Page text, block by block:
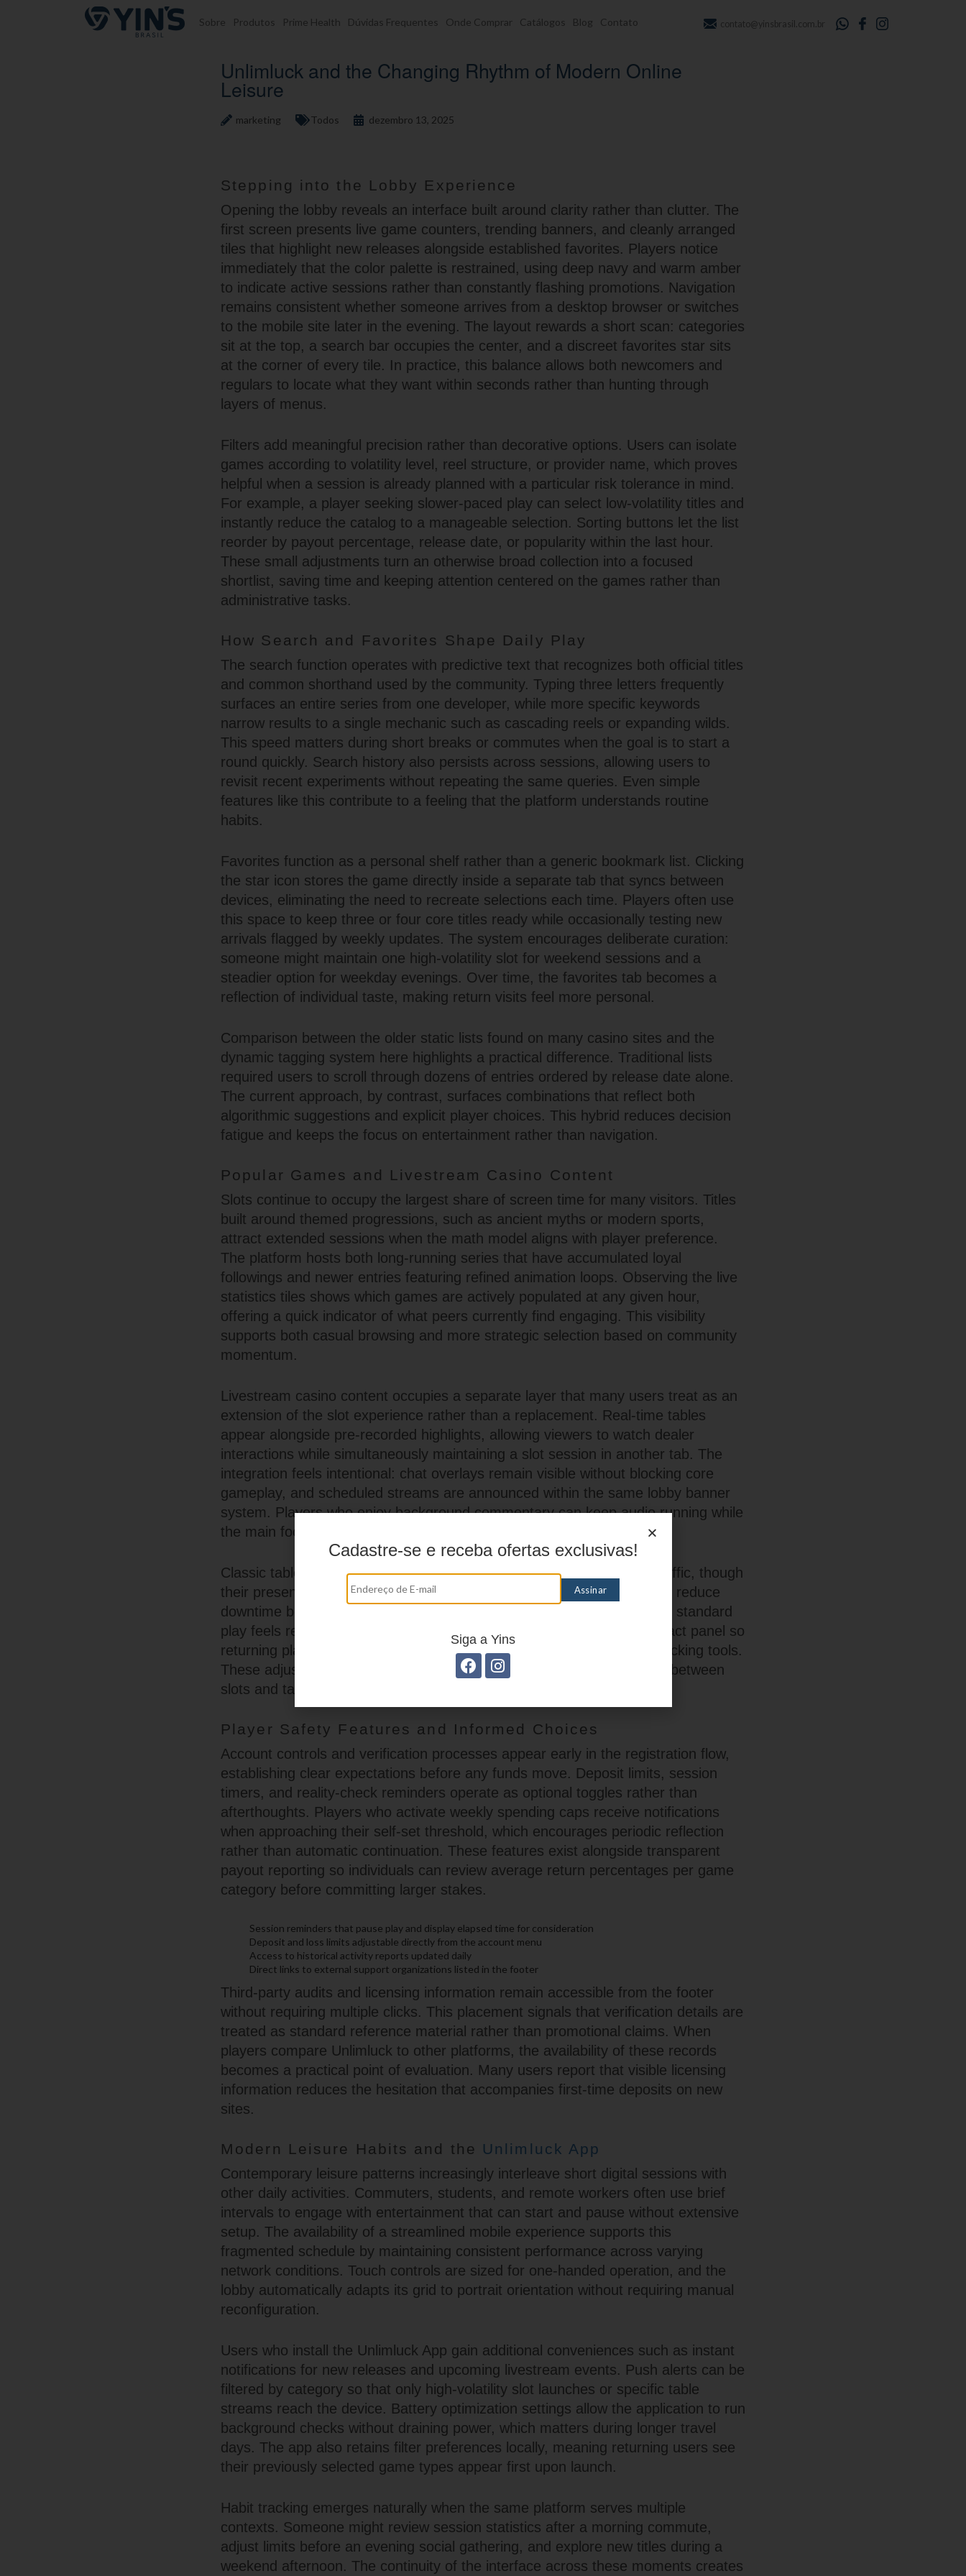
Pular para o conteúdo Sobre Produtos Prime Health Dúvidas Frequentes Onde Comprar Catálogos Blog Contato contato@yinsbrasil.com.br
Unlimluck and the Changing Rhythm of Modern Online
Leisure
marketing Todos dezembro 13, 2025
Stepping into the Lobby Experience
Opening the lobby reveals an interface built around clarity rather than clutter. The
first screen presents live game counters, trending banners, and cleanly arranged
tiles that highlight new releases alongside established favorites. Players notice
immediately that the color palette is restrained, using deep navy and warm amber
to indicate active sessions rather than constantly flashing promotions. Navigation
remains consistent whether someone arrives from a desktop browser or switches
to the mobile site later in the evening. The layout rewards a short scan: categories
sit at the top, a search bar occupies the center, and a discreet favorites star sits
at the corner of every tile. In practice, this balance allows both newcomers and
regulars to locate what they want within seconds rather than hunting through
layers of menus.
Filters add meaningful precision rather than decorative options. Users can isolate
games according to volatility level, reel structure, or provider name, which proves
helpful when a session is already planned with a particular risk tolerance in mind.
For example, a player seeking slower-paced play can select low-volatility titles and
instantly reduce the catalog to a manageable selection. Sorting buttons let the list
reorder by payout percentage, release date, or popularity within the last hour.
These small adjustments turn an otherwise broad collection into a focused
shortlist, saving time and keeping attention centered on the games rather than
administrative tasks.
How Search and Favorites Shape Daily Play
The search function operates with predictive text that recognizes both official titles
and common shorthand used by the community. Typing three letters frequently
surfaces an entire series from one developer, while more specific keywords
narrow results to a single mechanic such as cascading reels or expanding wilds.
This speed matters during short breaks or commutes when the goal is to start a
round quickly. Search history also persists across sessions, allowing users to
revisit recent experiments without repeating the same queries. Even simple
features like this contribute to a feeling that the platform understands routine
habits.
Favorites function as a personal shelf rather than a generic bookmark list. Clicking
the star icon stores the game directly inside a separate tab that syncs between
devices, eliminating the need to recreate selections each time. Players often use
this space to keep three or four core titles ready while occasionally testing new
arrivals flagged by weekly updates. The system encourages deliberate curation:
someone might maintain one high-volatility slot for weekend sessions and a
steadier option for weekday evenings. Over time, the favorites tab becomes a
reflection of individual taste, making return visits feel more personal.
Comparison between the older static lists found on many casino sites and the
dynamic tagging system here highlights a practical difference. Traditional lists
required users to scroll through dozens of entries ordered by release date alone.
The current approach, by contrast, surfaces combinations that reflect both
algorithmic suggestions and explicit player choices. This hybrid reduces decision
fatigue and keeps the focus on entertainment rather than navigation.
Popular Games and Livestream Casino Content
Slots continue to occupy the largest share of screen time for many visitors. Titles
built around themed progressions, such as ancient myths or modern sports,
attract extended sessions when the math model aligns with player preference.
The platform hosts both long-running series that have accumulated loyal
followings and newer entries featuring refined animation loops. Observing the live
statistics tiles shows which games are actively populated at any given hour,
offering a quick indicator of what peers currently find engaging. This visibility
supports both casual browsing and more strategic selection based on community
momentum.
Livestream casino content occupies a separate layer that many users treat as an
extension of the slot experience rather than a replacement. Real-time tables
appear alongside pre-recorded highlights, allowing viewers to watch dealer
interactions while simultaneously maintaining a slot session in another tab. The
integration feels intentional: chat overlays remain visible without blocking core
gameplay, and scheduled streams are announced within the same lobby banner
system. Players who enjoy background commentary can keep audio running while
the main focus stays on spinning reels.
Classic table games such as roulette and blackjack maintain steady traffic, though
their presentation adapts to shorter attention spans. Quick-deal modes reduce
downtime between rounds, and optional side bets provide variety when standard
play feels repetitive. The interface records recent outcomes in a compact panel so
returning players can gauge momentum without consulting external tracking tools.
These adjustments keep the games accessible to those who alternate between
slots and table formats within a single session.
Player Safety Features and Informed Choices
Account controls and verification processes appear early in the registration flow,
establishing clear expectations before any funds move. Deposit limits, session
timers, and reality-check reminders operate as optional toggles rather than
afterthoughts. Players who activate weekly spending caps receive notifications
when approaching their self-set threshold, which encourages periodic reflection
rather than automatic continuation. These features exist alongside transparent
payout reporting so individuals can review average return percentages per game
category before committing larger stakes.
Session reminders that pause play and display elapsed time for consideration
Deposit and loss limits adjustable directly from the account menu
Access to historical activity reports updated daily
Direct links to external support organizations listed in the footer
Third-party audits and licensing information remain accessible from the footer
without requiring multiple clicks. This placement signals that verification details are
treated as standard reference material rather than promotional claims. When
players compare Unlimluck to other platforms, the availability of these records
becomes a practical point of evaluation. Many users report that visible licensing
information reduces the hesitation that accompanies first-time deposits on new
sites.
Modern Leisure Habits and the Unlimluck App
Contemporary leisure patterns increasingly interleave short digital sessions with
other daily activities. Commuters, students, and remote workers often use brief
intervals to engage with entertainment that can start and pause without extensive
setup. The availability of a streamlined mobile experience supports this
fragmented schedule by maintaining consistent performance across varying
network conditions. Touch controls are sized for one-handed operation, and the
lobby automatically adapts its grid to portrait orientation without requiring manual
reconfiguration.
Users who install the Unlimluck App gain additional conveniences such as instant
notifications for new releases and upcoming livestream events. Push alerts can be
filtered by category so that only high-volatility slot launches or specific table
streams reach the device. Battery optimization settings allow the application to run
background checks without draining power, which matters during longer travel
days. The app also retains filter preferences locally, meaning returning users see
their previously selected game types appear first upon launch.
Habit tracking emerges naturally when the same platform serves multiple
contexts. Someone might review session statistics after a morning commute,
adjust limits before an evening social gathering, and explore new titles during a
weekend afternoon. The continuity of the interface across these moments creates
Cadastre-se e receba ofertas exclusivas!
Siga a Yins